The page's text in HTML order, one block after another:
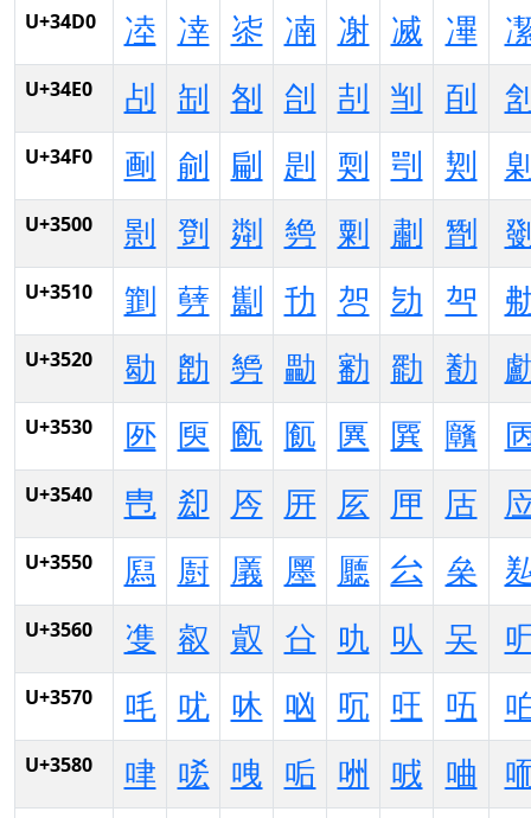
U+34D0 㓐 㓑 㓒 㓓 㓔 㓕 㓖
U+34E0 㓠 㓡 㓢 㓣 㓤 㓥 㓦
U+34F0 㓰 㓱 㓲 㓳 㓴 㓵 㓶
U+3500 㔀 㔁 㔂 㔃 㔄 㔅 㔆
U+3510 㔐 㔑 㔒 㔓 㔔 㔕 㔖
U+3520 㔠 㔡 㔢 㔣 㔤 㔥 㔦
U+3530 㔰 㔱 㔲 㔳 㔴 㔵 㔶
U+3540 㕀 㕁 㕂 㕃 㕄 㕅 㕆
U+3550 㕐 㕑 㕒 㕓 㕔 㕕 㕖
U+3560 㕠 㕡 㕢 㕣 㕤 㕥 㕦
U+3570 㕰 㕱 㕲 㕳 㕴 㕵 㕶
U+3580 㖀 㖁 㖂 㖃 㖄 㖅 㖆